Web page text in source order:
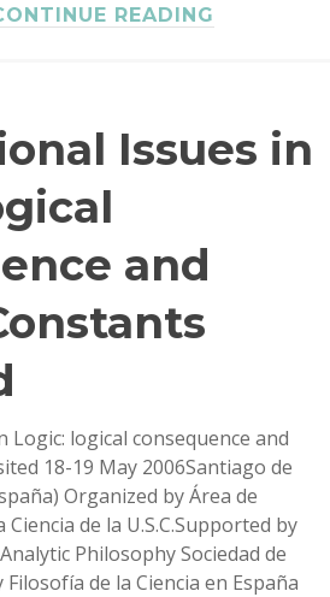
READING
Issues in
and
Logic: logical consequence and
18-19 May 2006Santiago de
Organized by Área de
de la U.S.C.Supported by
Philosophy Sociedad de
de la Ciencia en España